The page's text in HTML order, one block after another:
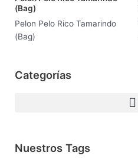
Categorías
Nuestros Tags
of
5(Bag)
Pelon Pelo Rico Tamarindo
(Bag)